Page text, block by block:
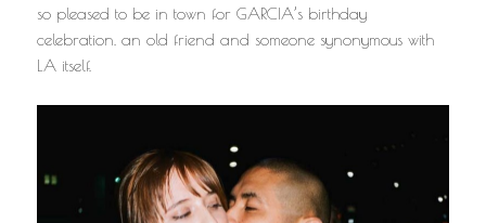
so pleased to be in town for GARCIA’s birthday
celebration. an old friend and someone synonymous with
LA itself.